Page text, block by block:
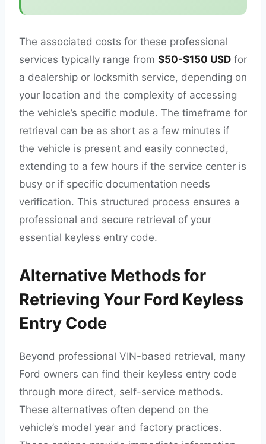
The associated costs for these professional
services typically range from $50-$150 USD for
a dealership or locksmith service, depending on
your location and the complexity of accessing
the vehicle’s specific module. The timeframe for
retrieval can be as short as a few minutes if
the vehicle is present and easily connected,
extending to a few hours if the service center is
busy or if specific documentation needs
verification. This structured process ensures a
professional and secure retrieval of your
essential keyless entry code.
Alternative Methods for
Retrieving Your Ford Keyless
Entry Code
Beyond professional VIN-based retrieval, many
Ford owners can find their keyless entry code
through more direct, self-service methods.
These alternatives often depend on the
vehicle’s model year and factory practices.